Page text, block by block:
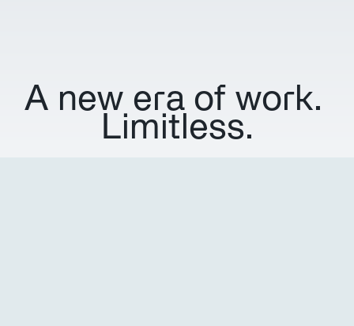
A new era of work.
Limitless.